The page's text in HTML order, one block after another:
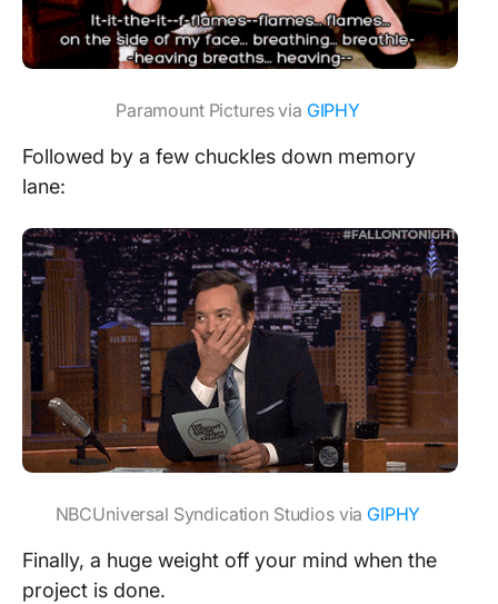
Paramount Pictures via GIPHY
Followed by a few chuckles down memory
lane:
NBCUniversal Syndication Studios via GIPHY
Finally, a huge weight off your mind when the
project is done.